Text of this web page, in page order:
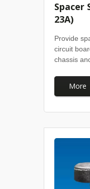
Spacer
23A)
Provide
circuit
chassis
More